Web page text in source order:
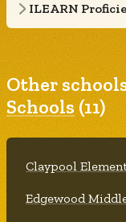
ILEARN
Other
Schools(11)
Claypool
Edgewood